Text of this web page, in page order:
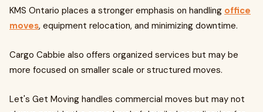
KMS Ontario places a stronger emphasis on handling office
moves, equipment relocation, and minimizing downtime.
Cargo Cabbie also offers organized services but may be
more focused on smaller scale or structured moves.
Let's Get Moving handles commercial moves but may not